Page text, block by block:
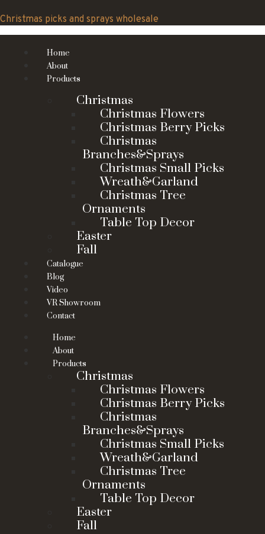
to
content
Christmas picks and sprays wholesale
Home
About
Products
Christmas
Christmas Flowers
Christmas Berry Picks
Christmas
Branches&Sprays
Christmas Small Picks
Wreath&Garland
Christmas Tree
Ornaments
Table Top Decor
Easter
Fall
Catalogue
Blog
Video
VR Showroom
Contact
Home
About
Products
Christmas
Christmas Flowers
Christmas Berry Picks
Christmas
Branches&Sprays
Christmas Small Picks
Wreath&Garland
Christmas Tree
Ornaments
Table Top Decor
Easter
Fall